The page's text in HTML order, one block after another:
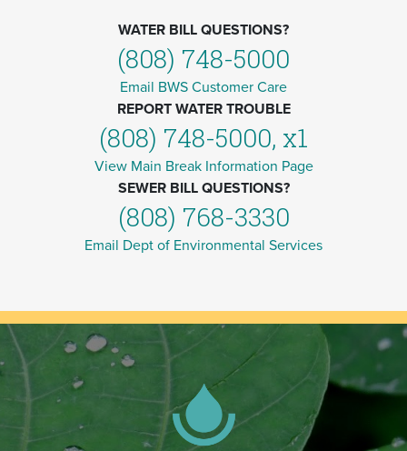
WATER BILL QUESTIONS?
(808) 748-5000
Email BWS Customer Care
REPORT WATER TROUBLE
(808) 748-5000, x1
View Main Break Information Page
SEWER BILL QUESTIONS?
(808) 768-3330
Email Dept of Environmental Services